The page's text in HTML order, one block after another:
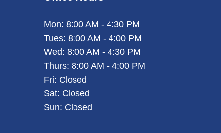
Mon: 8:00 AM - 4:30 PM
Tues: 8:00 AM - 4:00 PM
Wed: 8:00 AM - 4:30 PM
Thurs: 8:00 AM - 4:00 PM
Fri: Closed
Sat: Closed
Sun: Closed